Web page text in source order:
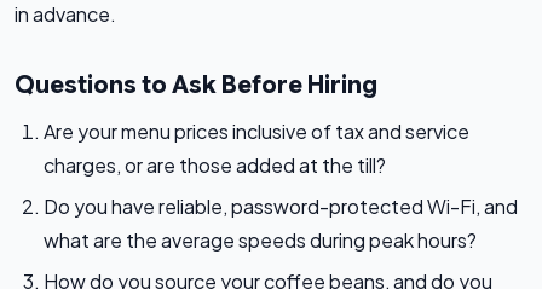
in advance.
Questions to Ask Before Hiring
Are your menu prices inclusive of tax and service
charges, or are those added at the till?
Do you have reliable, password-protected Wi-Fi, and
what are the average speeds during peak hours?
How do you source your coffee beans, and do you